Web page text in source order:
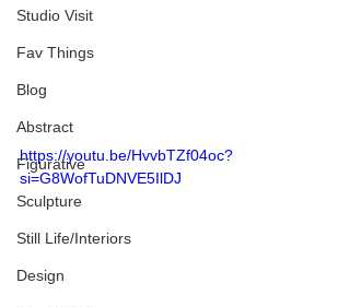
Studio Visit
Fav Things
Blog
Abstract
Figurative
Sculpture
Still Life/Interiors
Design
https://youtu.be/HvvbTZf04oc?
si=G8WofTuDNVE5IlDJ